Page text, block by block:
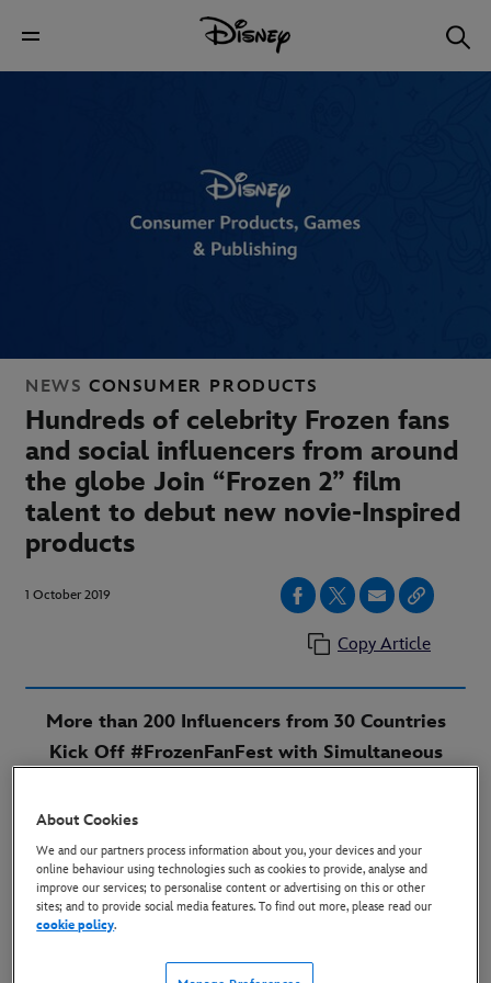
NEWS CONSUMER PRODUCTS
Hundreds of celebrity Frozen fans
and social influencers from around
the globe Join “Frozen 2” film
talent to debut new novie-Inspired
products
1 October 2019
Copy Article
More than 200 Influencers from 30 Countries
Kick Off #FrozenFanFest with Simultaneous
London, October 2019 –“Frozen 2” fans around the
world are invited to gear up for Frozen Fan Fest, the
global celebration of new products inspired by the film
About Cookies
We and our partners process information about you, your devices and your
online behaviour using technologies such as cookies to provide, analyse and
improve our services; to personalise content or advertising on this or other
sites; and to provide social media features. To find out more, please read our
cookie policy.